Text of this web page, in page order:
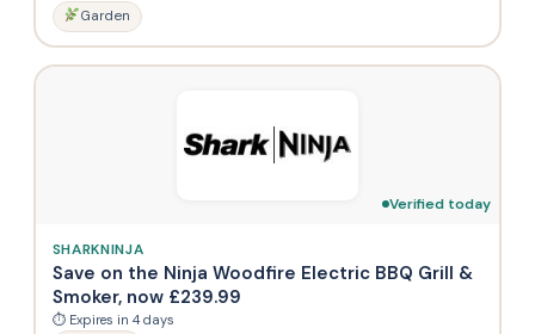
Garden
Verified today
SHARKNINJA
Save on the Ninja Woodfire Electric BBQ Grill &
Smoker, now £239.99
⏱ Expires in 4 days